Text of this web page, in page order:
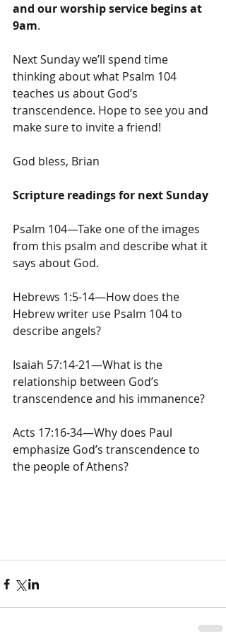
and our worship service begins at
9am.
Next Sunday we’ll spend time
thinking about what Psalm 104
teaches us about God’s
transcendence. Hope to see you and
make sure to invite a friend!
God bless, Brian
Scripture readings for next Sunday
Psalm 104—Take one of the images
from this psalm and describe what it
says about God.
Hebrews 1:5-14—How does the
Hebrew writer use Psalm 104 to
describe angels?
Isaiah 57:14-21—What is the
relationship between God’s
transcendence and his immanence?
Acts 17:16-34—Why does Paul
emphasize God’s transcendence to
the people of Athens?